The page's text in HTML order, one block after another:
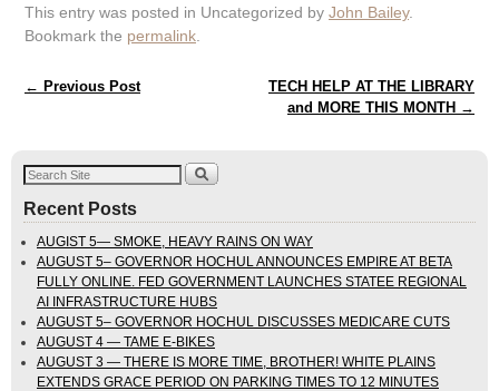
This entry was posted in Uncategorized by John Bailey.
Bookmark the permalink
Post navigation
← Previous Post
TECH HELP AT THE LIBRARY
and MORE THIS MONTH →
Recent Posts
AUGIST 5— SMOKE, HEAVY RAINS ON WAY
AUGUST 5– GOVERNOR HOCHUL ANNOUNCES EMPIRE AT BETA
FULLY ONLINE. FED GOVERNMENT LAUNCHES STATEE REGIONAL
AI INFRASTRUCTURE HUBS
AUGUST 5– GOVERNOR HOCHUL DISCUSSES MEDICARE CUTS
AUGUST 4 — TAME E-BIKES
AUGUST 3 — THERE IS MORE TIME, BROTHER! WHITE PLAINS
EXTENDS GRACE PERIOD ON PARKING TIMES TO 12 MINUTES